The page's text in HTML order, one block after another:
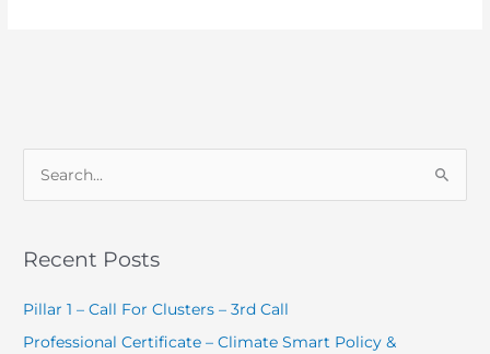
rRecent Posts
Pillar 1 – Call For Clusters – 3rd Call
Professional Certificate – Climate Smart Policy &